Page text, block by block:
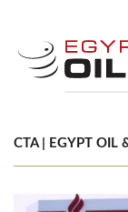
CTA | EGYPT OIL